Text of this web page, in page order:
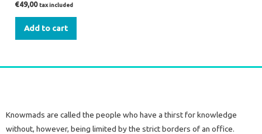
€49,00 tax included
Add to cart
Knowmads are called the people who have a thirst for knowledge
without, however, being limited by the strict borders of an office.